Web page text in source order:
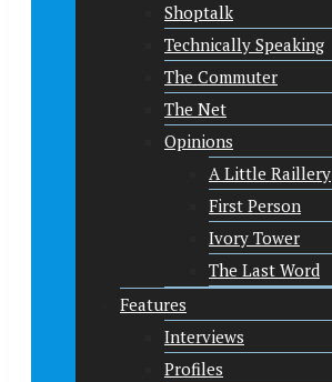
Shoptalk
Technically Speaking
The Commuter
The Net
Opinions
A Little Raillery
First Person
Ivory Tower
The Last Word
Features
Interviews
Profiles